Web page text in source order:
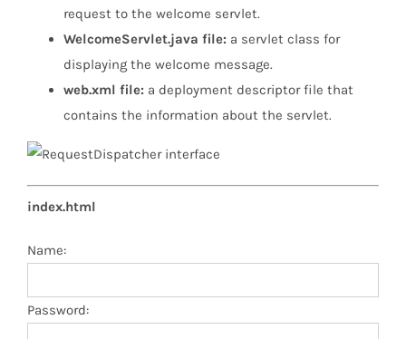
request to the welcome servlet.
WelcomeServlet.java file: a servlet class for
displaying the welcome message.
web.xml file: a deployment descriptor file that
contains the information about the servlet.
index.html
Name:
Password: